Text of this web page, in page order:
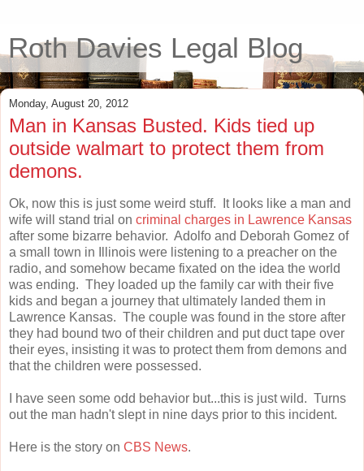
Roth Davies Legal Blog
Monday, August 20, 2012
Man in Kansas Busted. Kids tied up
outside walmart to protect them from
demons.
Ok, now this is just some weird stuff. It looks like a man and
wife will stand trial on criminal charges in Lawrence Kansas
after some bizarre behavior. Adolfo and Deborah Gomez of
a small town in Illinois were listening to a preacher on the
radio, and somehow became fixated on the idea the world
was ending. They loaded up the family car with their five
kids and began a journey that ultimately landed them in
Lawrence Kansas. The couple was found in the store after
they had bound two of their children and put duct tape over
their eyes, insisting it was to protect them from demons and
that the children were possessed.
I have seen some odd behavior but...this is just wild. Turns
out the man hadn't slept in nine days prior to this incident.
Here is the story on CBS News.